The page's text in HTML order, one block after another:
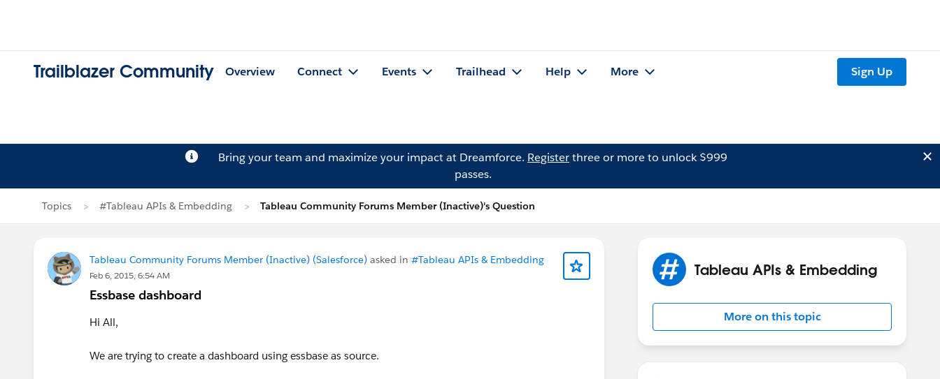
Trailblazer Community Overview Connect Events Trailhead Help More Sign Up
Bring your team and maximize your impact at Dreamforce. Registerthree or more to unlock $999
passes.
Topics #Tableau APIs & Embedding Tableau Community Forums Member (Inactive)'s Question
Tableau Community Forums Member (Inactive) (Salesforce) asked in #Tableau APIs & Embedding
Feb 6, 2015, 6:54 AM
Essbase dashboard
Hi All,
We are trying to create a dashboard using essbase as source.
Tableau APIs & Embedding
More on this topic